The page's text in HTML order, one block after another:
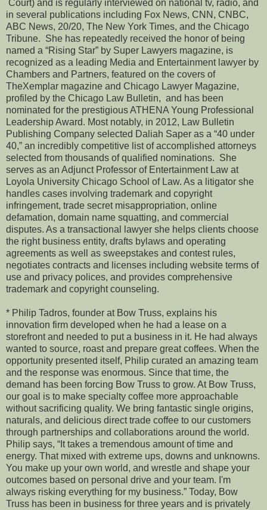
Court) and is regularly interviewed on national tv, radio, and
in several publications including Fox News, CNN, CNBC,
ABC News, 20/20, The New York Times, and the Chicago
Tribune. She has repeatedly received the honor of being
named a “Rising Star” by Super Lawyers magazine, is
recognized as a leading Media and Entertainment lawyer by
Chambers and Partners, featured on the covers of
TheXemplar magazine and Chicago Lawyer Magazine,
profiled by the Chicago Law Bulletin, and has been
nominated for the prestigious ATHENA Young Professional
Leadership Award. Most notably, in 2012, Law Bulletin
Publishing Company selected Daliah Saper as a “40 under
40,” an incredibly competitive list of accomplished attorneys
selected from thousands of qualified nominations. She
serves as an Adjunct Professor of Entertainment Law at
Loyola University Chicago School of Law. As a litigator she
handles cases involving trademark and copyright
infringement, trade secret misappropriation, online
defamation, domain name squatting, and commercial
disputes. As a transactional lawyer she helps clients choose
the right business entity, drafts bylaws and operating
agreements as well as sweepstakes and contest rules,
negotiates contracts and licenses including website terms of
use and privacy polices, and provides comprehensive
trademark and copyright counseling.
* Philip Tadros, founder at Bow Truss, explains his
innovation firm developed when he had a lease on a
storefront and needed to put a business in it. He had always
wanted to source, roast and prepare great coffees. When the
opportunity presented itself, Philip curated an amazing team
and the response was enormous. Since that time, the
demand has been forcing Bow Truss to grow. At Bow Truss,
our goal is to make specialty coffee more approachable
without sacrificing quality. We bring fantastic single origins,
naturals, and delicious direct trade coffee to our customers
through partnerships and collaborations around the world.
Philip says, “It takes a tremendous amount of time and
energy. That mixed with extreme ups, downs and unknowns.
You make up your own world, and wrestle and shape your
outcomes based on personal drive and your team. I'm
always risking everything for my business.” Today, Bow
Truss has been in business for three years and is privately